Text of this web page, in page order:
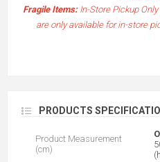
Fragile Items:In-Store Pickup
are only available for in-store
PRODUCTS
Product Measurement
(cm)